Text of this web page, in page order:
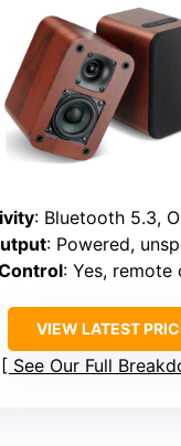
: Bluetooth 5.3,
: Powered,
: Yes, remote
VIEW LATEST
See Our Full